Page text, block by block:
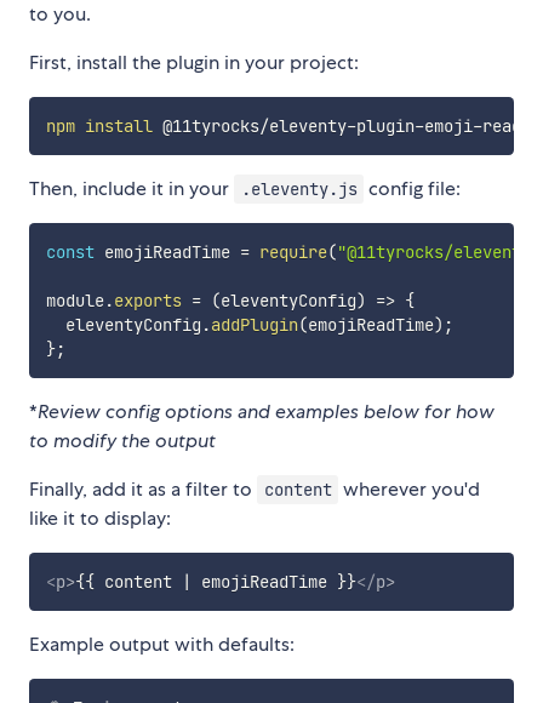
to you.
First, install the plugin in your project:
npm install
Then, include it in your .eleventy.js config file:
const emojiReadTime = require("@11tyrocks/
module.exports = (eleventyConfig) => {
  eleventyConfig
.addPlugin(emojiReadTime) ;
};
*Review config options and examples below for how
to modify the output
Finally, add it as a filter to
content wherever you'd
like it to display:
<p>{{ content | emojiReadTime }}</p>
Example output with defaults: